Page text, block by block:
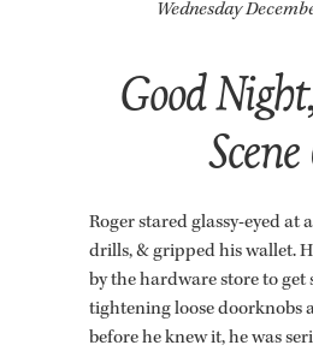
Wednesday
Good
Roger stared glassy-eyed at
drills, & gripped his wal­let.
by the hard­ware store to
tight­en­ing loose door­knobs
be­fore he knew it, he was